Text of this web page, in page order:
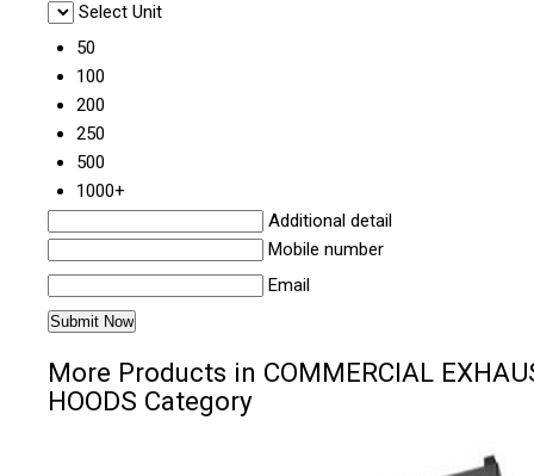
Select Unit
50
100
200
250
500
1000+
Additional detail
Mobile number
Email
More Products in COMMERCIAL
HOODS Category